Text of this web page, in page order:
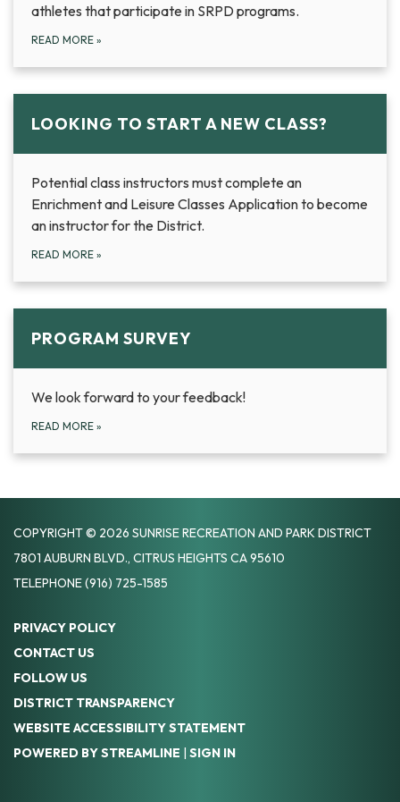
athletes that participate in SRPD programs.
READ MORE »
LOOKING TO START A NEW CLASS?
Potential class instructors must complete an
Enrichment and Leisure Classes Application to become
an instructor for the District.
READ MORE »
PROGRAM SURVEY
We look forward to your feedback!
READ MORE »
COPYRIGHT © 2026 SUNRISE RECREATION AND PARK DISTRICT
7801 AUBURN BLVD., CITRUS HEIGHTS CA 95610
TELEPHONE(916) 725-1585
PRIVACY POLICY
CONTACT US
FOLLOW US
DISTRICT TRANSPARENCY
WEBSITE ACCESSIBILITY STATEMENT
POWERED BY STREAMLINE | SIGN IN